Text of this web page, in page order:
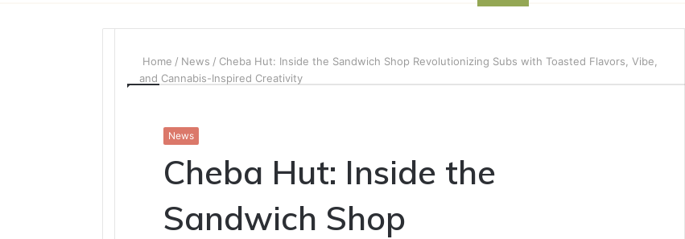
Home / News / Cheba Hut: Inside the Sandwich Shop Revolutionizing Subs with Toasted Flavors, Vibe,
and Cannabis-Inspired Creativity
News
Cheba Hut: Inside the
Sandwich Shop